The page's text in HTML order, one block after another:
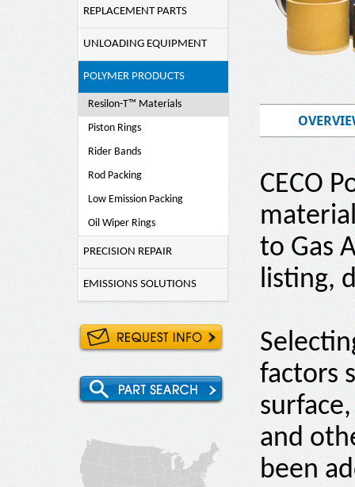
REPLACEMENT PARTS
UNLOADING EQUIPMENT
POLYMER PRODUCTS
Resilon-T™ Materials
Piston Rings
Rider Bands
Rod Packing
Low Emission Packing
Oil Wiper Rings
PRECISION REPAIR
EMISSIONS SOLUTIONS
CECO
to Gas
listing,
factors
and
been